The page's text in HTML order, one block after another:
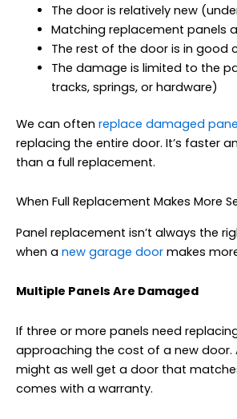
The door is relatively new
Matching replacement panels
The rest of the door is in good
The damage is limited to the
tracks, springs, or hardware)
We can often replace damaged
replacing the entire door. It’s faster
than a full replacement.
When Full Replacement Makes More
Panel replacement isn’t always the
when a new garage door makes
Multiple Panels Are Damaged
If three or more panels need
approaching the cost of a new door.
might as well get a door that
comes with a warranty.